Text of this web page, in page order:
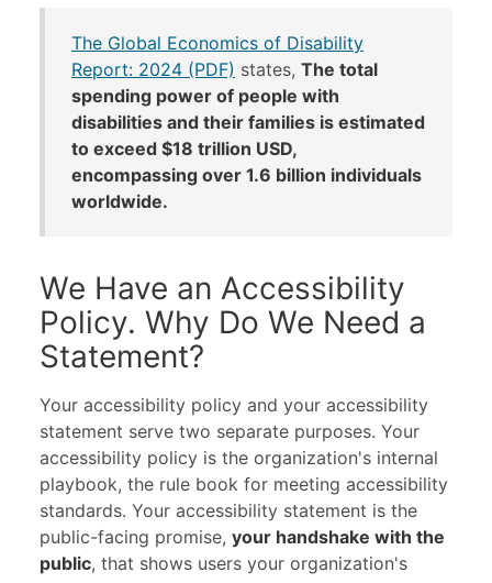
The Global Economics of Disability
Report: 2024 (PDF) states, The total
spending power of people with
disabilities and their families is estimated
to exceed $18 trillion USD,
encompassing over 1.6 billion individuals
worldwide.
We Have an Accessibility
Policy. Why Do We Need a
Statement?
Your accessibility policy and your accessibility
statement serve two separate purposes. Your
accessibility policy is the organization's internal
playbook, the rule book for meeting accessibility
standards. Your accessibility statement is the
public-facing promise, your handshake with the
public, that shows users your organization's